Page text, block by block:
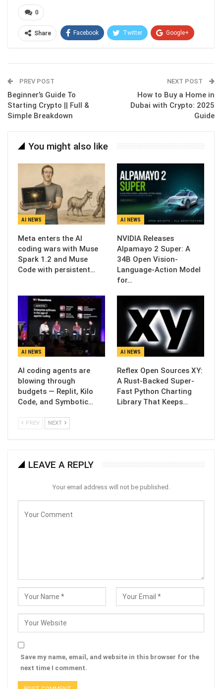
0
Share Facebook Twitter Google+
PREV POST
Beginner’s Guide To
Starting Crypto || Full &
Simple Breakdown
NEXT POST
How to Buy a Home in
Dubai with Crypto: 2025
Guide
You might also like
AI NEWS
Meta enters the AI
coding wars with Muse
Spark 1.2 and Muse
Code with persistent…
AI NEWS
NVIDIA Releases
Alpamayo 2 Super: A
34B Open Vision-
Language-Action Model
for…
AI NEWS
AI coding agents are
blowing through
budgets — Replit, Kilo
Code, and Symbotic…
AI NEWS
Reflex Open Sources XY:
A Rust-Backed Super-
Fast Python Charting
Library That Keeps…
PREV NEXT
LEAVE A REPLY
Your email address will not be published.
Save my name, email, and website in this browser for the
next time I comment.